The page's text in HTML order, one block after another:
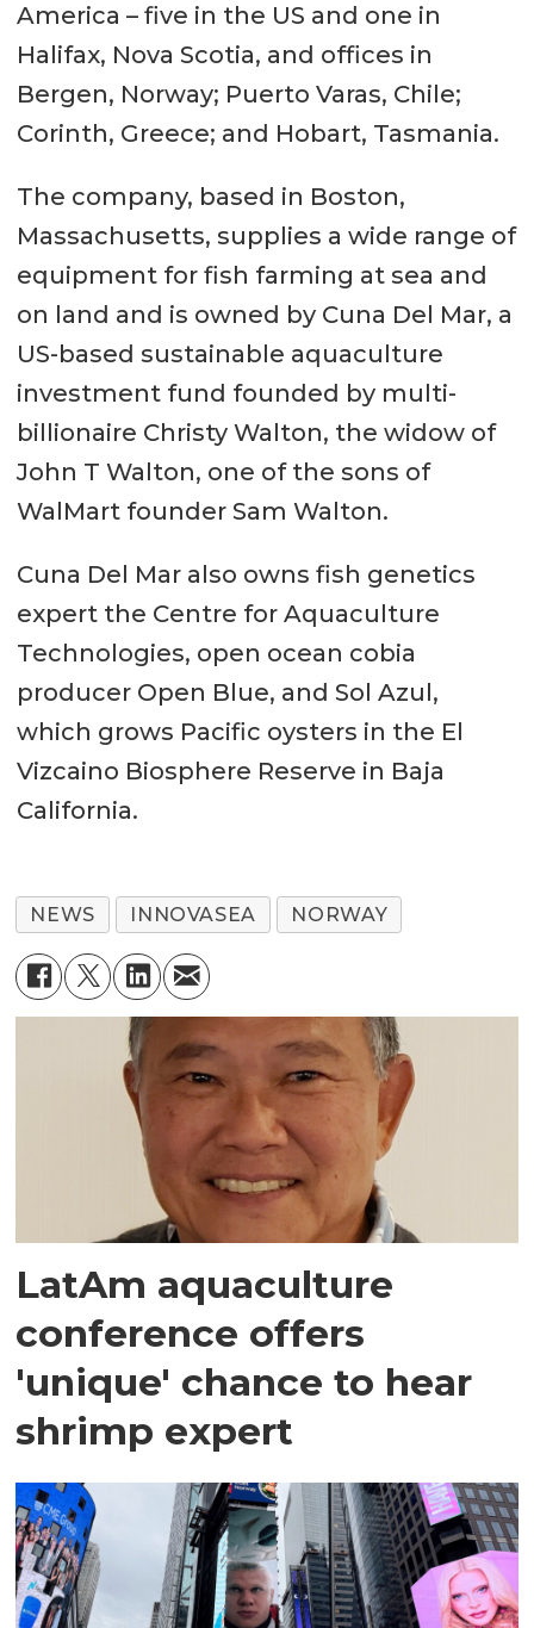
America – five in the US and one in
Halifax, Nova Scotia, and offices in
Bergen, Norway; Puerto Varas, Chile;
Corinth, Greece; and Hobart, Tasmania.
The company, based in Boston,
Massachusetts, supplies a wide range of
equipment for fish farming at sea and
on land and is owned by Cuna Del Mar, a
US-based sustainable aquaculture
investment fund founded by multi-
billionaire Christy Walton, the widow of
John T Walton, one of the sons of
WalMart founder Sam Walton.
Cuna Del Mar also owns fish genetics
expert the Centre for Aquaculture
Technologies, open ocean cobia
producer Open Blue, and Sol Azul,
which grows Pacific oysters in the El
Vizcaino Biosphere Reserve in Baja
California.
NEWS INNOVASEA NORWAY
LatAm aquaculture
conference offers
'unique' chance to hear
shrimp expert